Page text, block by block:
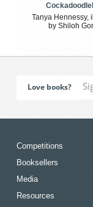
Tanya Hennessy,
by Shiloh
Love books?
Competitions
Booksellers
Media
Resources